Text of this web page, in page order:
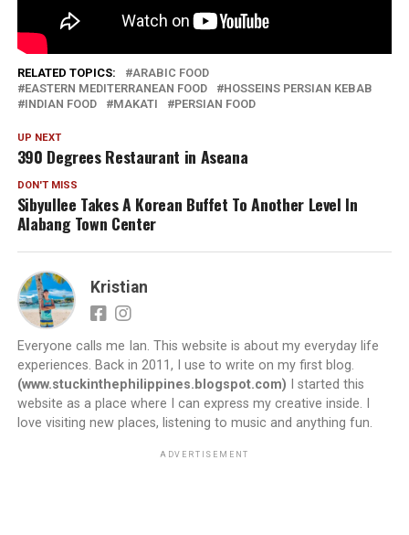
Parking:
4,788
RELATED TOPICS:
ARABIC FOOD
EASTERN MEDITERRANEAN FOOD
HOSSEINS PERSIAN KEBAB
INDIAN FOOD
MAKATI PERSIAN FOOD
UP NEXT
390 Degrees Restaurant in Aseana
DON'T MISS
Sibyullee Takes A Korean Buffet To Another Level In
Alabang Town Center
Kristian
Everyone calls me Ian. This website is about my everyday life
experiences. Back in 2011, I use to write on my first blog.
(www.stuckinthephilippines.blogspot.com) I started this
website as a place where I can express my creative inside. I
love visiting new places, listening to music and anything fun.
ADVERTISEMENT